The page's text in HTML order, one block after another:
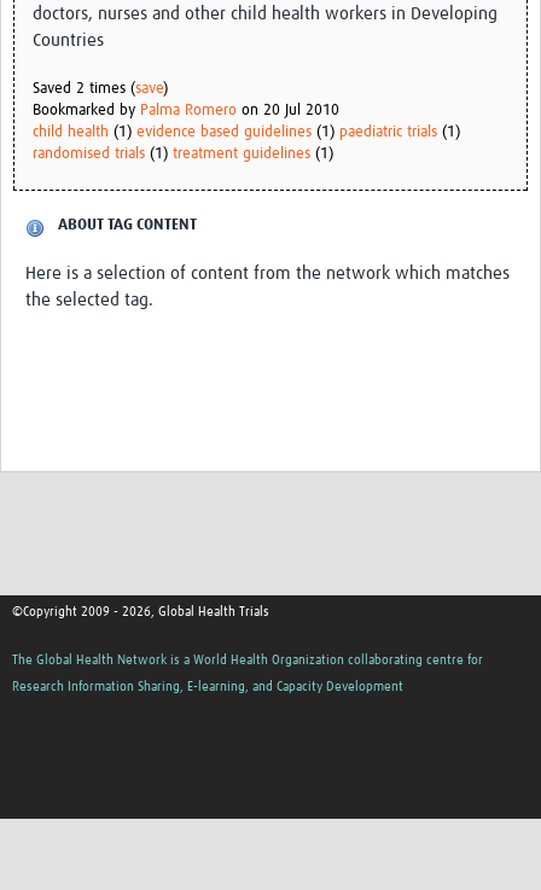
Online Grant Writing Workshop
doctors, nurses and other child health workers in Developing
Countries
Saved 2 times (save)
Bookmarked by Palma Romero on 20 Jul 2010
child health (1) evidence based guidelines (1) paediatric trials (1)
randomised trials (1) treatment guidelines (1)
ABOUT TAG CONTENT
Here is a selection of content from the network which matches
the selected tag.
©Copyright 2009 - 2026, Global Health Trials
The Global Health Network is a World Health Organization collaborating centre for
Research Information Sharing, E-learning, and Capacity Development